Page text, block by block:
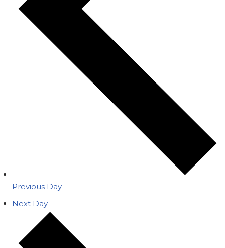
Previous Day
Next Day